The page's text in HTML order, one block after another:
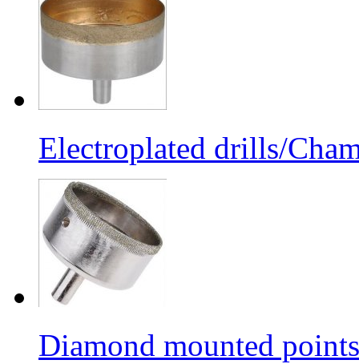
Electroplated drills/
Diamond mounted